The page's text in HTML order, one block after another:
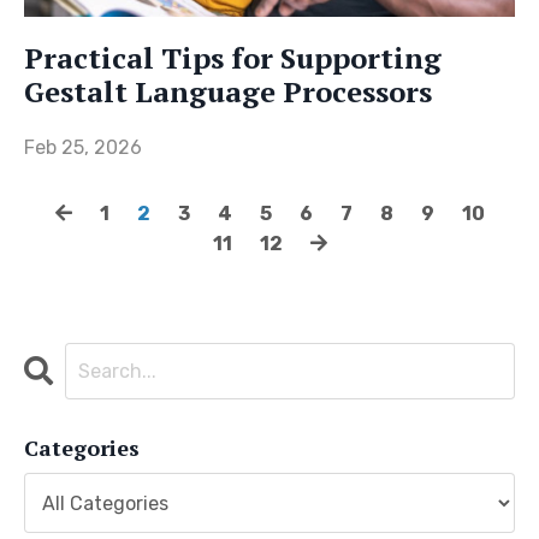
Practical Tips for Supporting
Gestalt Language Processors
Feb 25, 2026
1 2 3 4 5 6 7 8 9
10
11
12
Categories